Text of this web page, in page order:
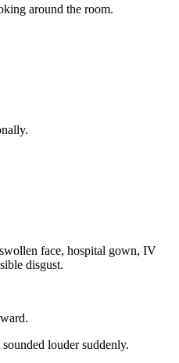
around the room.
face, hospital gown, IV
disgust.
louder suddenly.